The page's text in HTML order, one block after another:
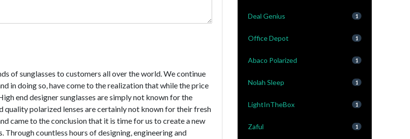
of sunglasses to customers all over the world. We continue
in doing so, have come to the realization that while the price
end designer sunglasses are simply not known for the
quality polarized lenses are certainly not known for their fresh
came to the conclusion that it is time for us to create a new
Through countless hours of designing, engineering and
Deal Genius 1
Office Depot 1
Abaco Polarized 1
Nolah Sleep 1
LightInTheBox 1
Zaful 1